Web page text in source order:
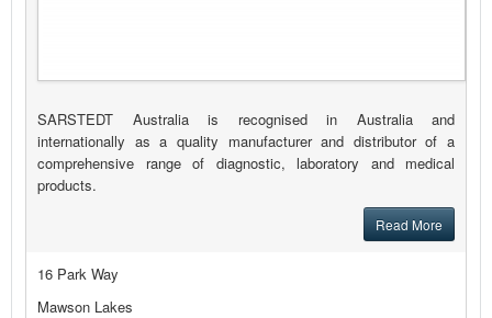
SARSTEDT Australia is recognised in Australia and
internationally as a quality manufacturer and distributor of a
comprehensive range of diagnostic, laboratory and medical
products.
Read More
16 Park Way
Mawson Lakes